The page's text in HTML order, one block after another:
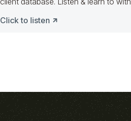
Click to listen